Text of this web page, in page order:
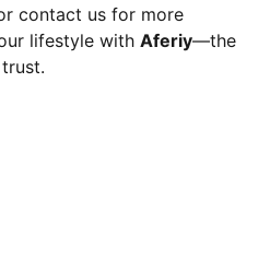
contact us for more
lifestyle with Aferiy—the